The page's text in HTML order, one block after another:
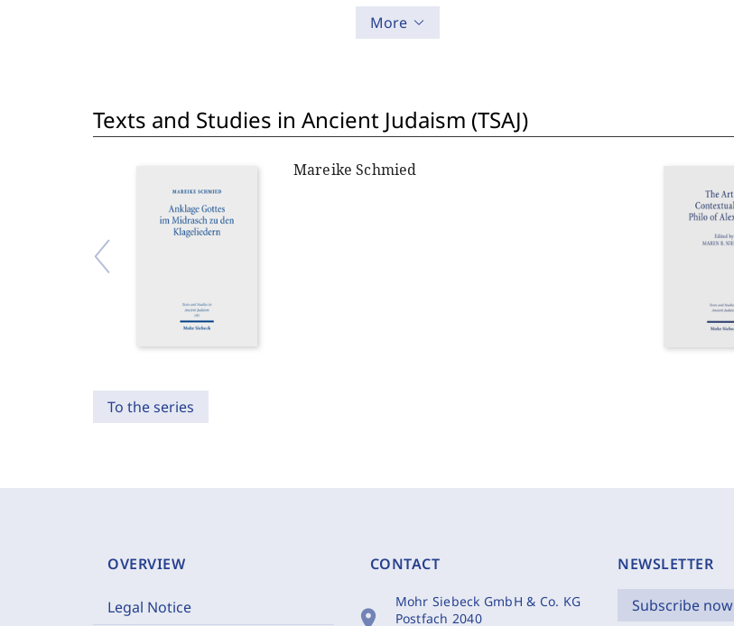
More
Texts and Studies in Ancient Judaism (TSAJ)
Mareike Schmied
To the series
OVERVIEW
Legal Notice
CONTACT
location_on
Mohr Siebeck GmbH & Co. KG
Postfach 2040
NEWSLETTER
Subscribe now